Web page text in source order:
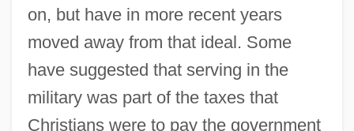
on, but have in more recent years
moved away from that ideal. Some
have suggested that serving in the
military was part of the taxes that
Christians were to pay the government